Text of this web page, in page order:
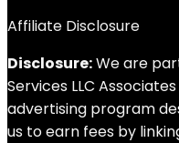
Affiliate Disclosure
Disclosure:We are
Services LLC
advertising program
us to earn fees by